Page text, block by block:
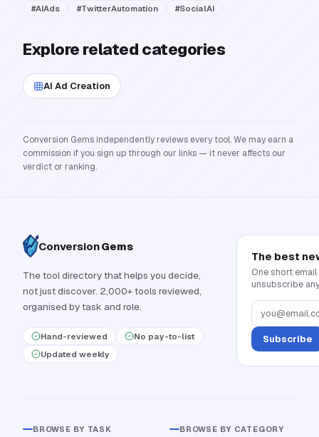
#AIAds #TwitterAutomation #SocialAI
Explore related categories
AI Ad Creation
Conversion Gems independently reviews every tool. We may earn a
commission if you sign up through our links — it never affects our
verdict or ranking.
ConversionGems
The tool directory that helps you decide,
not just discover. 2,000+ tools reviewed,
organised by task and role.
Hand-reviewed
No pay-to-list
Updated weekly
The best
One short
unsubscribe
Subscribe
BROWSE BY TASK BROWSE BY CATEGORY